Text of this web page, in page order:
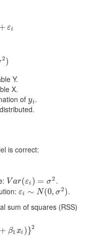
+ εi
i
2)
Y.
X.
ofyi
yi .
is correct:
Var(εi ) = σ2
Var(εi)=σ 2
.
εi ∼ N(0, σ2)
εi ∼N (0,σ2)
.
sum of squares (RSS)
+ β1 xi )}2
β1 xi) }2